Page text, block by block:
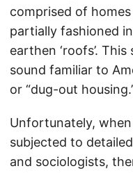
comprised of
partially fashioned
earthen ‘roofs’.
sound familiar to
or “dug-out
Unfortunately,
subjected to
and sociologists,